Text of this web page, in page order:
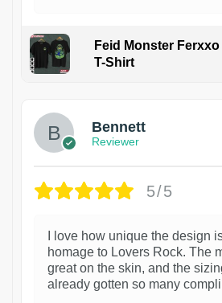
Feid Monster
T-Shirt
Bennett
Reviewer
5/5
I love how unique the design
homage to Lovers Rock. The
great on the skin, and the
already gotten so many